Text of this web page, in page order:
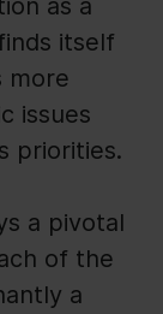
as a
itself
more
issues
priorities.
a pivotal
of the
a